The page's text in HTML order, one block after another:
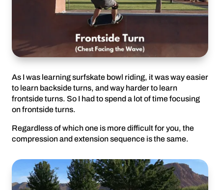
As I was learning surfskate bowl riding, it was way easier
to learn backside turns, and way harder to learn
frontside turns. So I had to spend a lot of time focusing
on frontside turns.
Regardless of which one is more difficult for you, the
compression and extension sequence is the same.